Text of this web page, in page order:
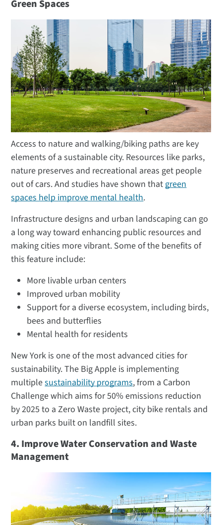
Green Spaces
Access to nature and walking/biking paths are key
elements of a sustainable city. Resources like parks,
nature preserves and recreational areas get people
out of cars. And studies have shown that green
spaces help improve mental health.
Infrastructure designs and urban landscaping can go
a long way toward enhancing public resources and
making cities more vibrant. Some of the benefits of
this feature include:
More livable urban centers
Improved urban mobility
Support for a diverse ecosystem, including birds,
bees and butterflies
Mental health for residents
New York is one of the most advanced cities for
sustainability. The Big Apple is implementing
multiplesustainability programs, from a Carbon
Challenge which aims for 50% emissions reduction
by 2025 to a Zero Waste project, city bike rentals and
urban parks built on landfill sites.
4. Improve Water Conservation and Waste
Management